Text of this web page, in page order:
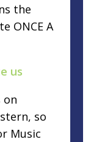
the
ONCE A
us
on
so
Music